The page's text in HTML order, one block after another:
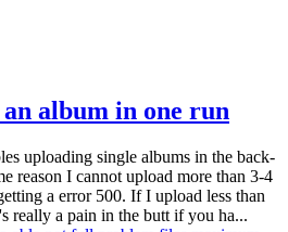
album in one run
uploading single albums in the back-
reason I cannot upload more than 3-4
a error 500. If I upload less than
really a pain in the butt if you ha...